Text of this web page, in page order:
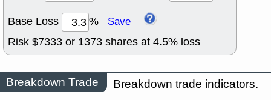
Base Loss % Save
Risk $7333 or 1373 shares at 4.5% loss
Breakdown Trade
Breakdown trade indicators.